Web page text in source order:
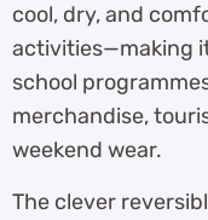
cool, dry, and
activities—making
school
merchandise,
weekend wear.
The clever